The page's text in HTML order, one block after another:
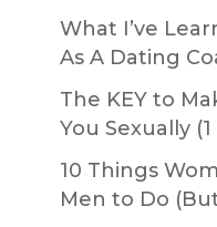
What I’ve
As A Dating
The KEY to
You Sexually
10 Things
Men to Do